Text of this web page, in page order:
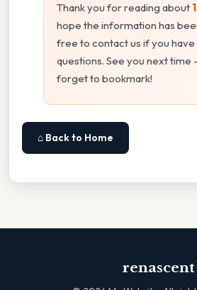
Thank you for reading about
hope the information has
free to contact us if you have
questions. See you next time
forget to bookmark!
⌂ Back to Home
renascent